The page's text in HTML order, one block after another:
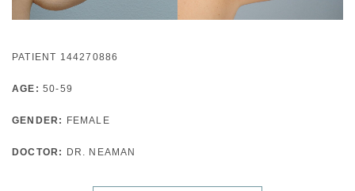
PATIENT 144270886
AGE: 50-59
GENDER: FEMALE
DOCTOR: DR. NEAMAN